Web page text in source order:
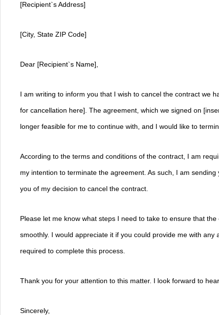
[Recipient`s Address]
[City, State ZIP Code]
Dear [Recipient`s Name],
I am writing to inform you that I wish to cancel the contract we
for cancellation here]. The agreement, which we signed on
longer feasible for me to continue with, and I would like to
According to the terms and conditions of the contract, I am
my intention to terminate the agreement. As such, I am
you of my decision to cancel the contract.
Please let me know what steps I need to take to ensure that
smoothly. I would appreciate it if you could provide me with any
required to complete this process.
Thank you for your attention to this matter. I look forward to
Sincerely,